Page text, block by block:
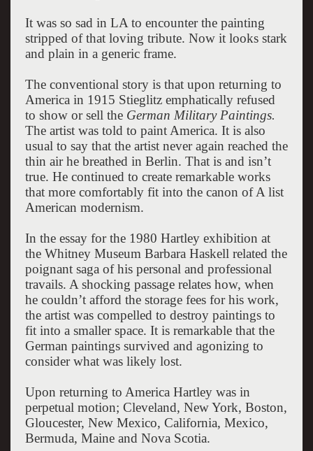
It was so sad in LA to encounter the painting
stripped of that loving tribute. Now it looks stark
and plain in a generic frame.
The conventional story is that upon returning to
America in 1915 Stieglitz emphatically refused
to show or sell the German Military Paintings.
The artist was told to paint America. It is also
usual to say that the artist never again reached the
thin air he breathed in Berlin. That is and isn’t
true. He continued to create remarkable works
that more comfortably fit into the canon of A list
American modernism.
In the essay for the 1980 Hartley exhibition at
the Whitney Museum Barbara Haskell related the
poignant saga of his personal and professional
travails. A shocking passage relates how, when
he couldn’t afford the storage fees for his work,
the artist was compelled to destroy paintings to
fit into a smaller space. It is remarkable that the
German paintings survived and agonizing to
consider what was likely lost.
Upon returning to America Hartley was in
perpetual motion; Cleveland, New York, Boston,
Gloucester, New Mexico, California, Mexico,
Bermuda, Maine and Nova Scotia.